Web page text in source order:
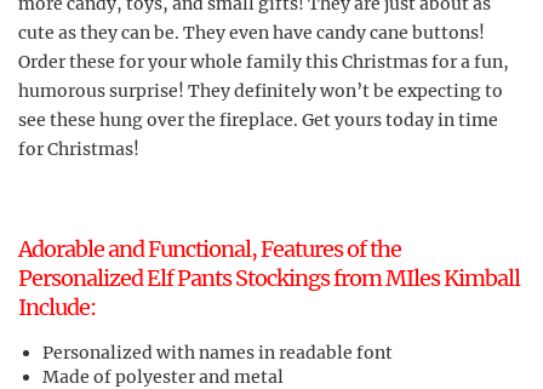
cute as they can be. They even have candy cane buttons!
Order these for your whole family this Christmas for a fun,
humorous surprise! They definitely won’t be expecting to
see these hung over the fireplace. Get yours today in time
for Christmas!
Adorable and Functional, Features of the
Personalized Elf Pants Stockings from MIles Kimball
Include:
Personalized with names in readable font
Made of polyester and metal